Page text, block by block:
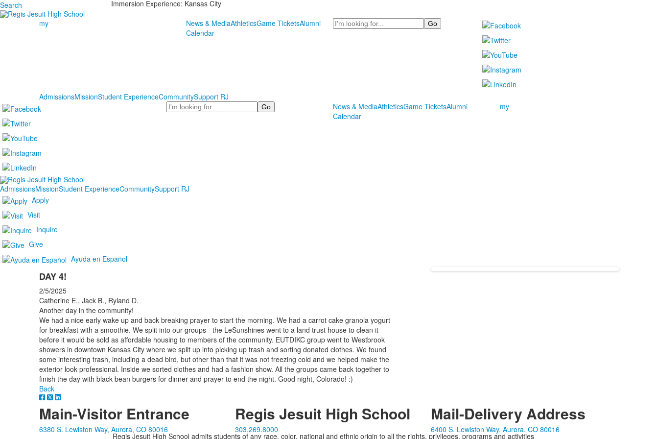
Search Immersion Experience: Kansas City
my News & MediaAthleticsGame TicketsAlumni
Calendar
Search
AdmissionsMissionStudent ExperienceCommunitySupport RJ
Search
News & MediaAthleticsGame TicketsAlumni
Calendar
my
AdmissionsMissionStudent ExperienceCommunitySupport RJ
Apply
Visit
Inquire
Give
Ayuda en Español
DAY 4!
2/5/2025
Catherine E., Jack B., Ryland D.
Another day in the community!
We had a nice early wake up and back breaking prayer to start the morning. We had a carrot cake granola yogurt
for breakfast with a smoothie. We split into our groups - the LeSunshines went to a land trust house to clean it
before it would be sold as affordable housing to members of the community. EUTDIKC group went to Westbrook
showers in downtown Kansas City where we split up into picking up trash and sorting donated clothes. We found
some interesting trash, including a dead bird, but other than that it was not freezing cold and we helped make the
exterior look professional. Inside we sorted clothes and had a fashion show. All the groups came back together to
finish the day with black bean burgers for dinner and prayer to end the night. Good night, Colorado! :)
Back
Main-Visitor Entrance
6380 S. Lewiston Way, Aurora, CO 80016
Regis Jesuit High School
303.269.8000
Mail-Delivery Address
6400 S. Lewiston Way, Aurora, CO 80016
Regis Jesuit High School admits students of any race, color, national and ethnic origin to all the rights, privileges, programs and activities